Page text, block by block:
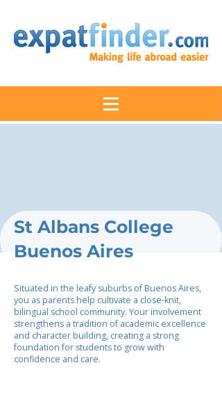
St Albans College
Buenos Aires
Situated in the leafy suburbs of Buenos Aires,
you as parents help cultivate a close-knit,
bilingual school community. Your involvement
strengthens a tradition of academic excellence
and character building, creating a strong
foundation for students to grow with
confidence and care.